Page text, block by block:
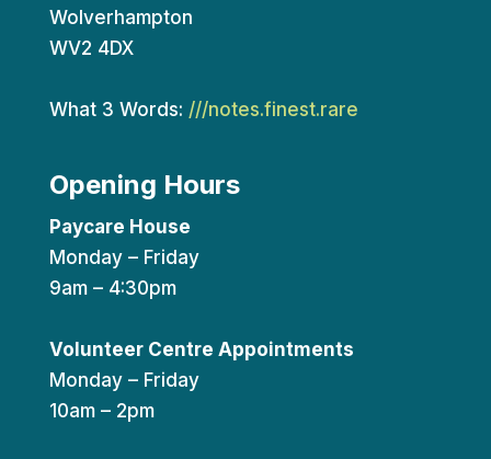
Wolverhampton
WV2 4DX
What 3 Words: ///notes.finest.rare
Opening Hours
Paycare House
Monday – Friday
9am – 4:30pm
Volunteer Centre Appointments
Monday – Friday
10am – 2pm